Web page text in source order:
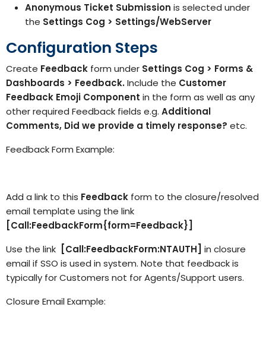
Anonymous Ticket Submission is selected under
the Settings Cog > Settings/WebServer
Configuration Steps
Create Feedback form under Settings Cog > Forms &
Dashboards > Feedback.Include the Customer
Feedback Emoji Component in the form as well as any
other required Feedback fields e.g. Additional
Comments, Did we provide a timely response? etc.
Feedback Form Example:
Add a link to this Feedback form to the closure/resolved
email template using the link
[Call:FeedbackForm{form=Feedback}]
Use the link
[Call:FeedbackForm:NTAUTH] in closure
email if SSO is used in system. Note that feedback is
typically for Customers not for Agents/Support users.
Closure Email Example: